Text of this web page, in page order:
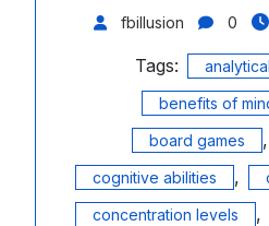
fbillusion 0
Tags:
benefits of
board games ,
cognitive abilities ,
concentration levels ,